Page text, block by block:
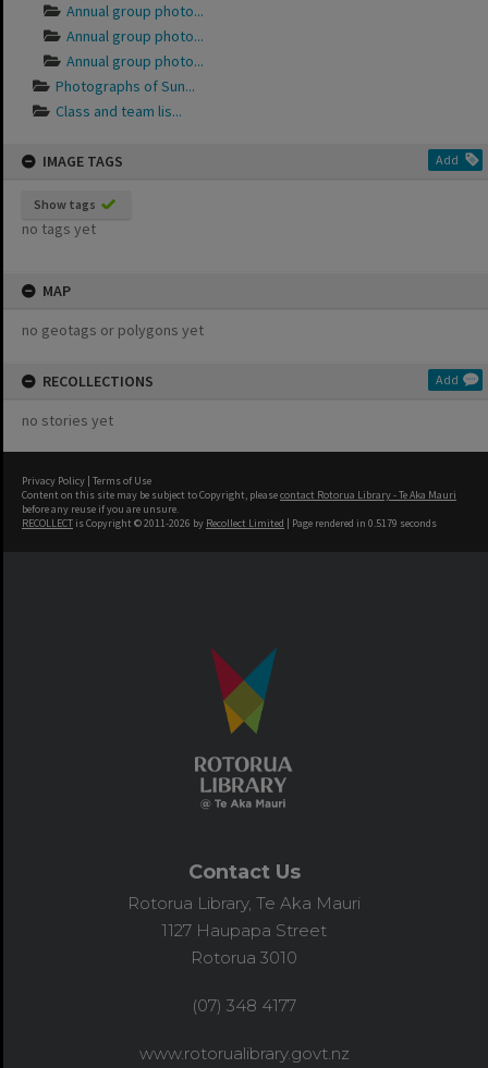
Annual group photo...
Annual group photo...
Annual group photo...
Photographs of Sun...
Class and team lis...
IMAGE TAGS Add
Show tags
no tags yet
MAP
no geotags or polygons yet
RECOLLECTIONS Add
no stories yet
Privacy Policy | Terms of Use
Content on this site may be subject to Copyright, pleasecontact Rotorua Library - Te Aka Mauri
before any reuse if you are unsure.
RECOLLECT is Copyright © 2011-2026 by Recollect Limited | Page rendered in 0.5179 seconds
Contact Us
Rotorua Library, Te Aka Mauri
1127 Haupapa Street
Rotorua 3010
(07) 348 4177
www.rotorualibrary.govt.nz